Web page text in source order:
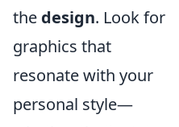
the design. Look for
graphics that
resonate with your
personal style—